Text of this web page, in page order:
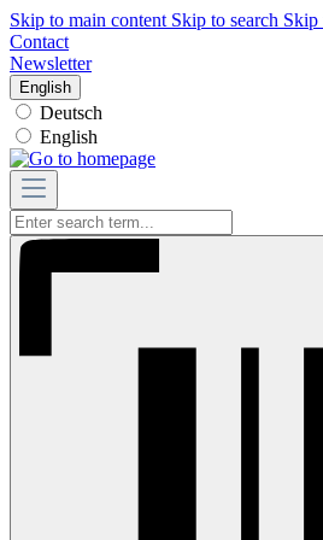
Skip to main content Skip to search Skip
Contact
Newsletter
English
Deutsch
English